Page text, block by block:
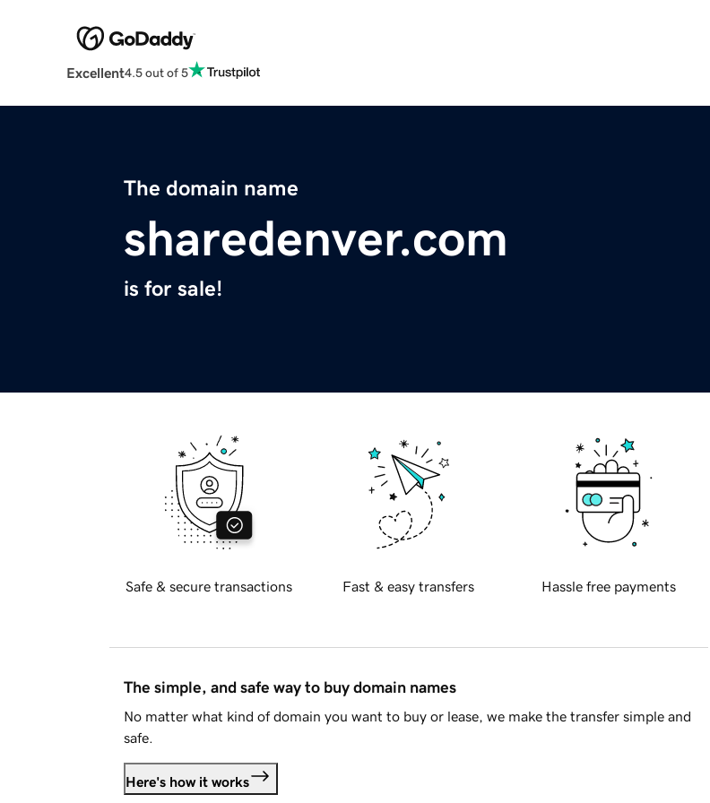
Excellent4.5 out of 5
The domain name
sharedenver.com
is for sale!
Safe & secure transactions Fast & easy transfers Hassle free payments
The simple, and safe way to buy domain names
No matter what kind of domain you want to buy or lease, we make the transfer simple and
safe.
Here's how it works